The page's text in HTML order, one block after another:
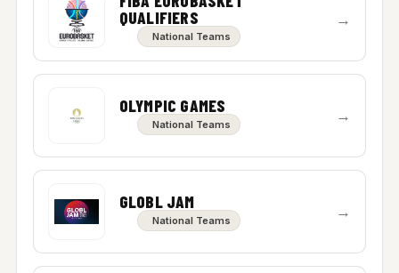
QUALIFIERS
National Teams
→
OLYMPIC GAMES
National Teams →
GLOBL JAM
National Teams →